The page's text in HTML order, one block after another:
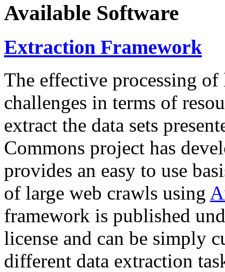
Available Software
Extraction Framework
The effective processing of
challenges in terms of
extract the data sets
Commons project has
provides an easy to use
of large web crawls using
framework is published
license and can be simply
different data extraction